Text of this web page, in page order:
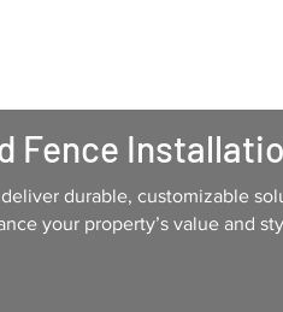
Fence
durable, customizable
your property’s value and